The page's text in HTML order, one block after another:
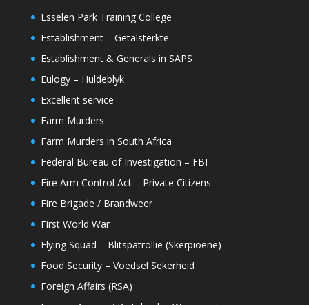
Esselen Park Training College
Establishment – Getalsterkte
Establishment & Generals in SAPS
Eulogy – Huldeblyk
Excellent service
Farm Murders
Farm Murders in South Africa
Federal Bureau of Investigation – FBI
Fire Arm Control Act – Private Citizens
Fire Brigade / Brandweer
First World War
Flying Squad – Blitspatrollie (Skerpioene)
Food Security – Voedsel Sekerheid
Foreign Affairs (RSA)